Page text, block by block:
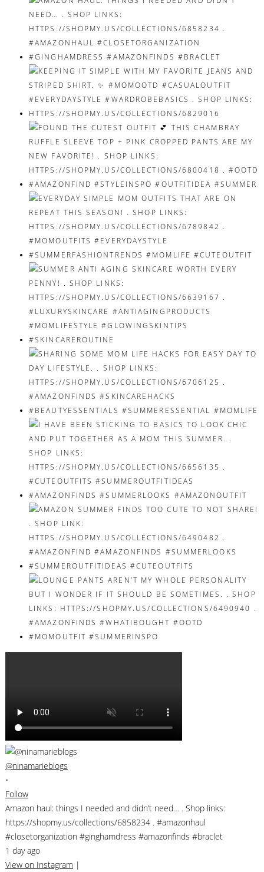
@ninamarieblogs
•
Follow
Amazon haul: things I needed and didn’t need… . Shop links:
https://shopmy.us/collections/6858234 . #amazonhaul
#closetorganization #ginghamdress #amazonfinds #braclet
1 day ago
View on Instagram |